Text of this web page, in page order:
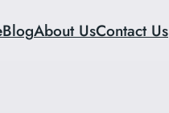
BlogAbout UsContact Us